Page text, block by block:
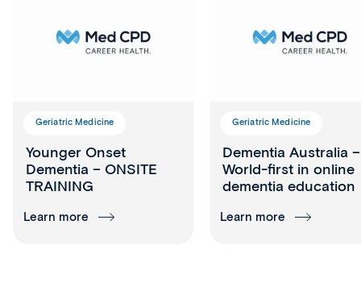
Geriatric Medicine
Younger Onset
Dementia – ONSITE
TRAINING
Learn more
Geriatric Medicine
Dementia Australia –
World-first in online
dementia education
Learn more